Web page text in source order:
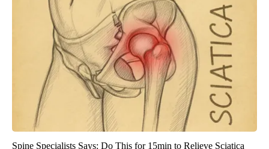
Spine Specialists Says: Do This for 15min to Relieve Sciatica